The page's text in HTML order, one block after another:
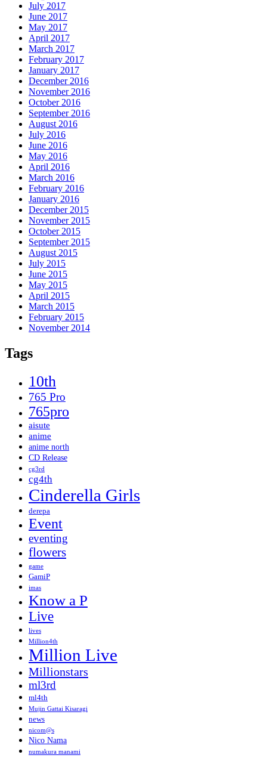
July 2017
June 2017
May 2017
April 2017
March 2017
February 2017
January 2017
December 2016
November 2016
October 2016
September 2016
August 2016
July 2016
June 2016
May 2016
April 2016
March 2016
February 2016
January 2016
December 2015
November 2015
October 2015
September 2015
August 2015
July 2015
June 2015
May 2015
April 2015
March 2015
February 2015
November 2014
Tags
10th
765 Pro
765pro
aisute
anime
anime north
CD Release
cg3rd
cg4th
Cinderella Girls
derepa
Event
eventing
flowers
game
GamiP
imas
Know a P
Live
lives
Million4th
Million Live
Millionstars
ml3rd
ml4th
Mujin Gattai Kisaragi
news
nicom@s
Nico Nama
numakura manami